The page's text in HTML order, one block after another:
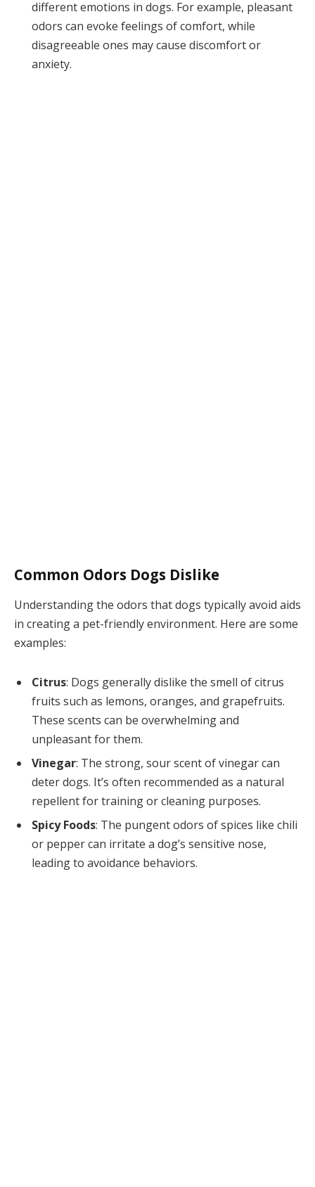
different emotions in dogs. For example, pleasant
odors can evoke feelings of comfort, while
disagreeable ones may cause discomfort or
anxiety.
Common Odors Dogs Dislike
Understanding the odors that dogs typically avoid aids
in creating a pet-friendly environment. Here are some
examples:
Citrus: Dogs generally dislike the smell of citrus
fruits such as lemons, oranges, and grapefruits.
These scents can be overwhelming and
unpleasant for them.
Vinegar: The strong, sour scent of vinegar can
deter dogs. It’s often recommended as a natural
repellent for training or cleaning purposes.
Spicy Foods: The pungent odors of spices like chili
or pepper can irritate a dog’s sensitive nose,
leading to avoidance behaviors.